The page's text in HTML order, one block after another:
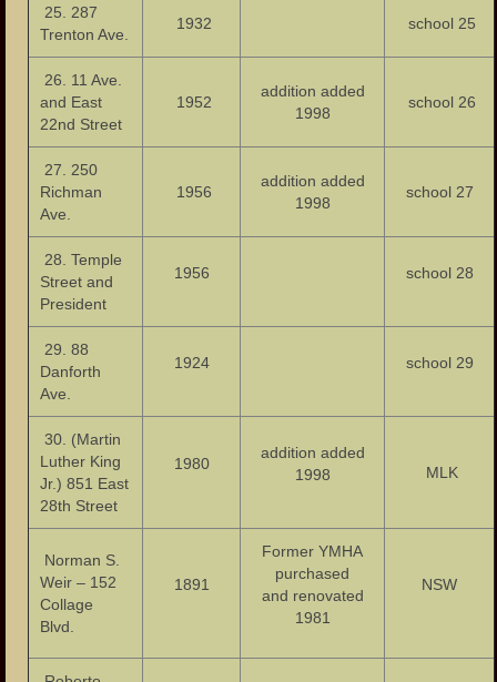
25. 287
Trenton Ave.
1932 school 25
26. 11 Ave.
and East
22nd Street
1952
addition added
1998
school 26
27. 250
Richman
Ave.
1956
addition added
1998
school 27
28. Temple
Street and
President
1956 school 28
29. 88
Danforth
Ave.
1924 school 29
30. (Martin
Luther King
Jr.) 851 East
28th Street
1980
addition added
1998
MLK
Norman S.
Weir – 152
Collage
Blvd.
1891
Former YMHA
purchased
and renovated
1981
NSW